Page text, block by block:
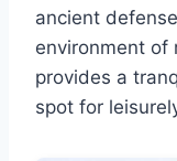
ancient
environment of
provides a
spot for